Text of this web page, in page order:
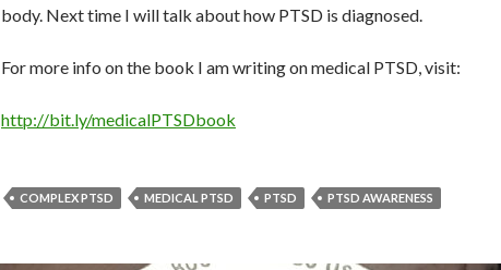
body. Next time I will talk about how PTSD is diagnosed.
For more info on the book I am writing on medical PTSD, visit:
http://bit.ly/medicalPTSDbook
COMPLEX PTSD MEDICAL PTSD PTSD PTSD AWARENESS